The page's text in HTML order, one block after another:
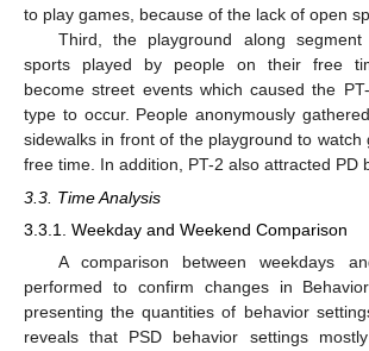
to play games, because of the lack of open
Third, the playground along segment
sports played by people on their free
become street events which caused the
type to occur. People anonymously
sidewalks in front of the playground to watch
free time. In addition, PT-2 also attracted PD
3.3. Time Analysis
3.3.1. Weekday and Weekend Comparison
A comparison between weekdays
performed to confirm changes in
presenting the quantities of behavior
reveals that PSD behavior settings